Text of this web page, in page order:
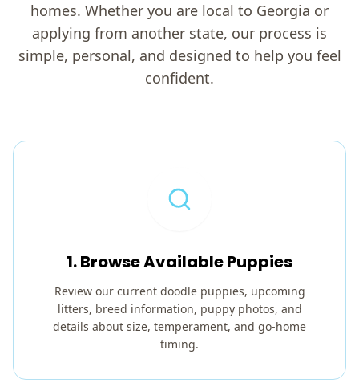
homes. Whether you are local to Georgia or
applying from another state, our process is
simple, personal, and designed to help you feel
confident.
1. Browse Available Puppies
Review our current doodle puppies, upcoming
litters, breed information, puppy photos, and
details about size, temperament, and go-home
timing.